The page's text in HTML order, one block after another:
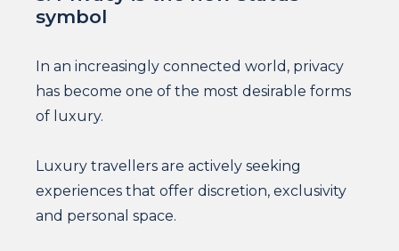
symbol
In an increasingly connected world, privacy
has become one of the most desirable forms
of luxury.
Luxury travellers are actively seeking
experiences that offer discretion, exclusivity
and personal space.